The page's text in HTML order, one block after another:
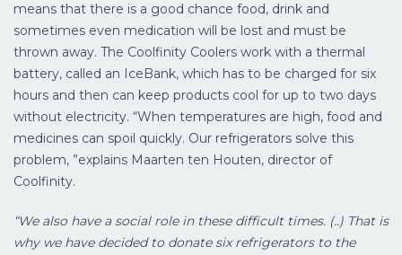
means that there is a good chance food, drink and
sometimes even medication will be lost and must be
thrown away. The Coolfinity Coolers work with a thermal
battery, called an IceBank, which has to be charged for six
hours and then can keep products cool for up to two days
without electricity. “When temperatures are high, food and
medicines can spoil quickly. Our refrigerators solve this
problem, ”explains Maarten ten Houten, director of
Coolfinity.
“We also have a social role in these difficult times. (..) That is
why we have decided to donate six refrigerators to the